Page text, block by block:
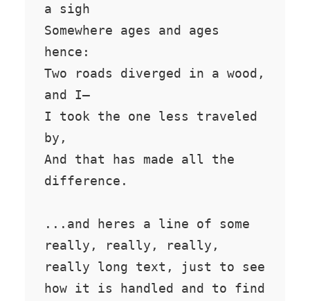
a sigh
Somewhere ages and ages
hence:
Two roads diverged in a wood,
and I—
I took the one less traveled
by,
And that has made all the
difference.
...and heres a line of some
really, really, really,
really long text, just to see
how it is handled and to find